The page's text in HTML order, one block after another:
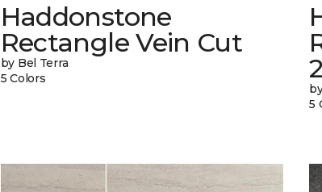
Haddonstone
Rectangle Vein Cut
by Bel Terra
5 Colors
5